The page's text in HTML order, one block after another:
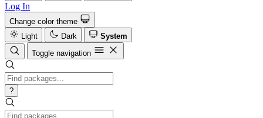
Log In
Change color theme
Light
Dark
System
Toggle navigation
?